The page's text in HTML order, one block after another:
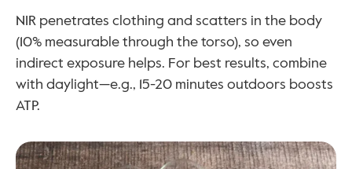
NIR penetrates clothing and scatters in the body
(10% measurable through the torso), so even
indirect exposure helps. For best results, combine
with daylight—e.g., 15-20 minutes outdoors boosts
ATP.